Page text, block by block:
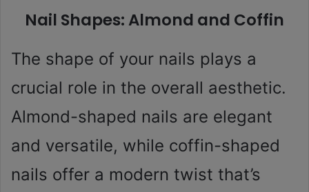
Nail Shapes: Almond and Coffin
The shape of your nails plays a
crucial role in the overall aesthetic.
Almond-shaped nails are elegant
and versatile, while coffin-shaped
nails offer a modern twist that’s